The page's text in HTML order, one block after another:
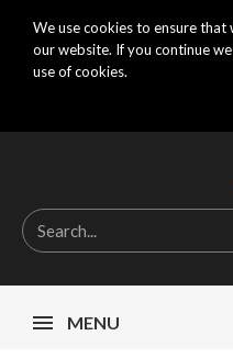
We use cookies to ensure that
our website. If you continue
use of cookies.
MENU